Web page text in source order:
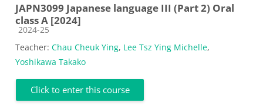
JAPN3099 Japanese language III (Part 2) Oral
class A [2024]
Course category
2024-25
Teacher: Chau Cheuk Ying, Lee Tsz Ying Michelle,
Yoshikawa Takako
Click to enter this course